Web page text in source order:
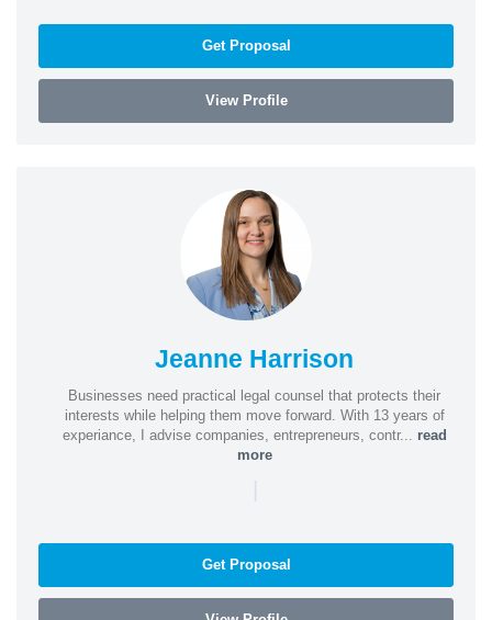
Get Proposal
View Profile
Jeanne Harrison
Businesses need practical legal counsel that protects their
interests while helping them move forward. With 13 years of
experiance, I advise companies, entrepreneurs, contr... read
more
|
Get Proposal